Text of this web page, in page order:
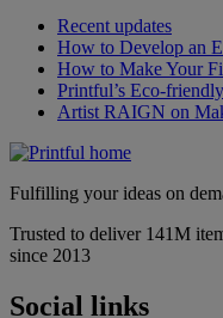
Recent updates
How to Develop an
How to Make Your
Printful’s Eco-
Artist RAIGN on
Fulfilling your ideas on
Trusted to deliver 141M
since 2013
Social links